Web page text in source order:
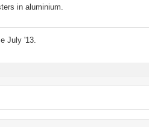
in aluminium.
July '13.